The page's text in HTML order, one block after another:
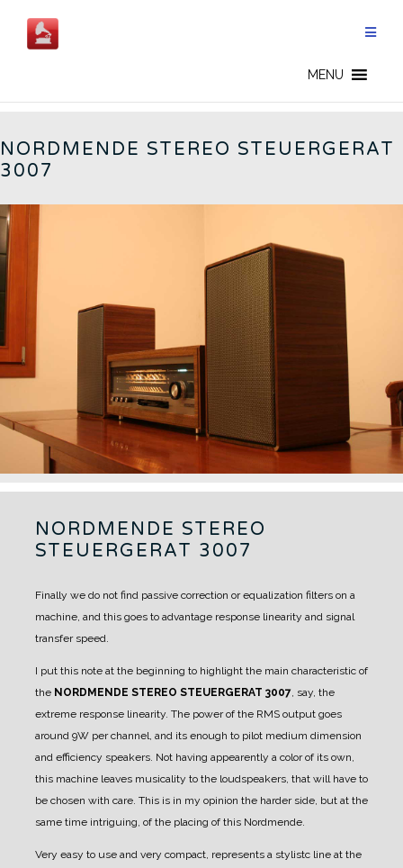
content
MENU
NORDMENDE STEREO STEUERGERAT
3007
NORDMENDE STEREO
STEUERGERAT 3007
Finally we do not find passive correction or equalization filters on a
machine, and this goes to advantage response linearity and signal
transfer speed.
I put this note at the beginning to highlight the main characteristic of
the NORDMENDE STEREO STEUERGERAT 3007 , say, the
extreme response linearity. The power of the RMS output goes
around 9W per channel, and its enough to pilot medium dimension
and efficiency speakers. Not having appearently a color of its own,
this machine leaves musicality to the loudspeakers, that will have to
be chosen with care. This is in my opinion the harder side, but at the
same time intriguing, of the placing of this Nordmende.
Very easy to use and very compact, represents a stylistc line at the